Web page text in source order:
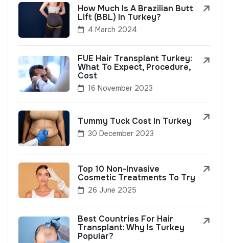
How Much Is A Brazilian Butt
Lift (BBL) In Turkey?
4 March 2024
FUE Hair Transplant Turkey:
What To Expect, Procedure,
Cost
16 November 2023
Tummy Tuck Cost In Turkey
30 December 2023
Top 10 Non-Invasive
Cosmetic Treatments To Try
26 June 2025
Best Countries For Hair
Transplant: Why Is Turkey
Popular?